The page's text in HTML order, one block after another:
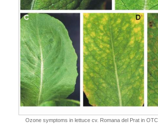
Ozone symptoms in lettuce cv. Romana del Prat in